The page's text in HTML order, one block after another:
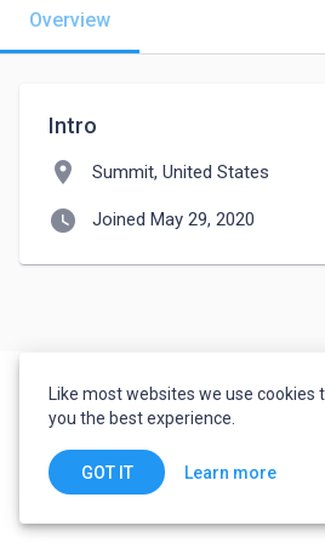
Overview
Intro
location_on Summit, United States
watch_later Joined May 29, 2020
Like most websites we use
you the best experience.
GOT IT Learn more